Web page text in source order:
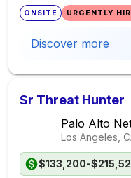
ONSITE URGENTLY
Discover more
Sr Threat Hunter
Palo Alto
Los Angeles,
$133,200-